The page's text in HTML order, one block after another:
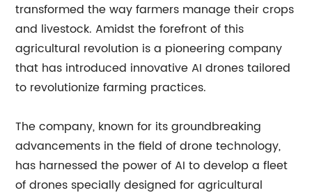
transformed the way farmers manage their crops
and livestock. Amidst the forefront of this
agricultural revolution is a pioneering company
that has introduced innovative AI drones tailored
to revolutionize farming practices.
The company, known for its groundbreaking
advancements in the field of drone technology,
has harnessed the power of AI to develop a fleet
of drones specially designed for agricultural